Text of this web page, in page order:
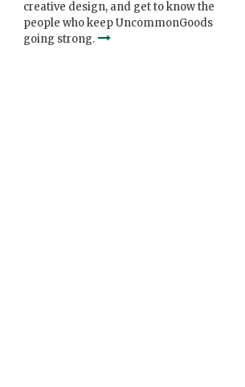
creative design, and get to know the
people who keep UncommonGoods
going strong.